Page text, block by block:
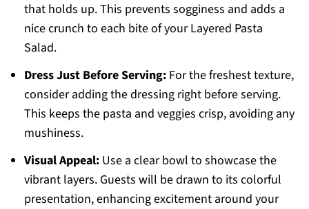
that holds up. This prevents sogginess and adds a
nice crunch to each bite of your Layered Pasta
Salad.
Dress Just Before Serving:For the freshest texture,
consider adding the dressing right before serving.
This keeps the pasta and veggies crisp, avoiding any
mushiness.
Visual Appeal:Use a clear bowl to showcase the
vibrant layers. Guests will be drawn to its colorful
presentation, enhancing excitement around your